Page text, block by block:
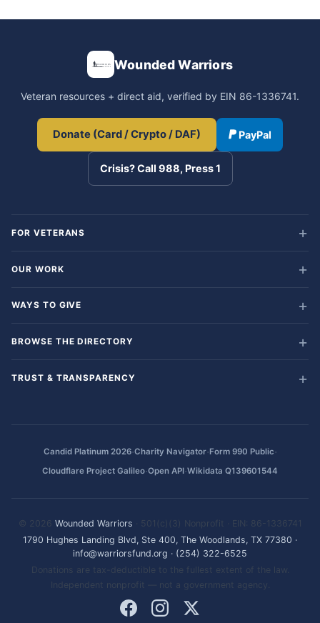
Wounded Warriors
Veteran resources + direct aid, verified by EIN 86-1336741.
Donate (Card / Crypto / DAF) PayPal
Crisis? Call 988, Press 1
FOR VETERANS
OUR WORK
WAYS TO GIVE
BROWSE THE DIRECTORY
TRUST & TRANSPARENCY
Candid Platinum 2026·Charity Navigator·Form 990 Public·
Cloudflare Project Galileo·Open API·Wikidata Q139601544
© 2026 Wounded Warriors · 501(c)(3) Nonprofit · EIN: 86-1336741
1790 Hughes Landing Blvd, Ste 400, The Woodlands, TX 77380 ·
info@warriorsfund.org · (254) 322-6525
Donations are tax-deductible to the fullest extent of the law.
Independent nonprofit — not a government agency.